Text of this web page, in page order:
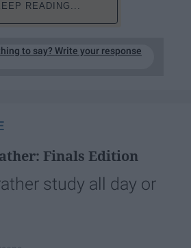
READING...
to say? Write your response
Finals Edition
study all day or